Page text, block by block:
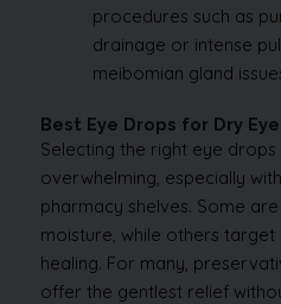
procedures such as
drainage or intense
meibomian gland
Best Eye Drops for Dry
Selecting the right eye
overwhelming, especially
pharmacy shelves. Some
moisture, while others
healing. For many,
offer the gentlest relief